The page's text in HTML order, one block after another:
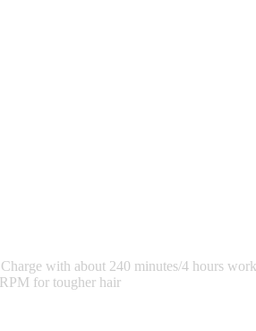
with about 240 minutes/4 hours
for tougher hair